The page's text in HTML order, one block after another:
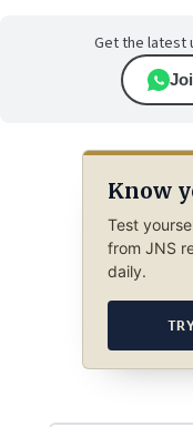
Get the latest
Know
Test
from JNS
daily.